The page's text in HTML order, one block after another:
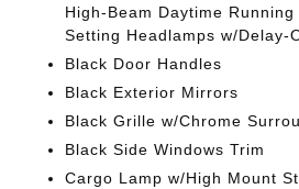
High-Beam Daytime
Setting Headlamps w/Delay-
Black Door Handles
Black Exterior Mirrors
Black Grille w/Chrome
Black Side Windows Trim
Cargo Lamp w/High Mount